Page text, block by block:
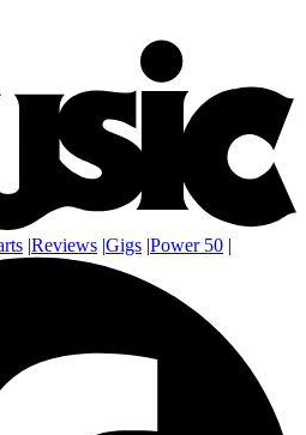
|Reviews |Gigs |Power 50 |